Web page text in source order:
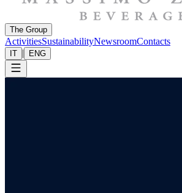
The Group
ActivitiesSustainabilityNewsroomContacts
IT | ENG